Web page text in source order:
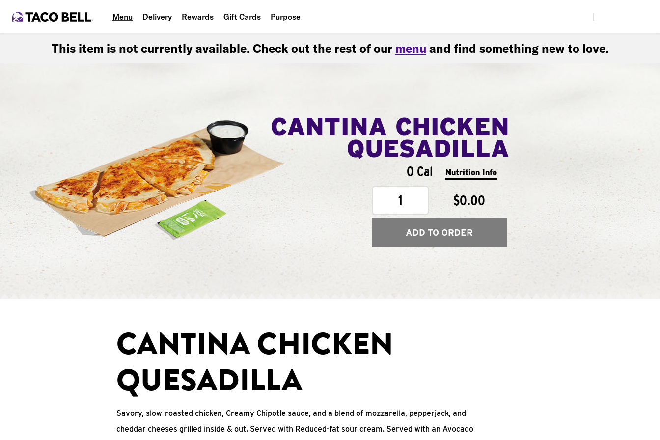
Menu Delivery Rewards Gift Cards Purpose
This item is not currently available. Check out the rest of our menu and find something new to love.
CANTINA CHICKEN
QUESADILLA
0 Cal Nutrition Info
1 $0.00
ADD TO ORDER
CANTINA CHICKEN
QUESADILLA
Savory, slow-roasted chicken, Creamy Chipotle sauce, and a blend of mozzarella, pepperjack, and
cheddar cheeses grilled inside & out. Served with Reduced-fat sour cream. Served with an Avocado